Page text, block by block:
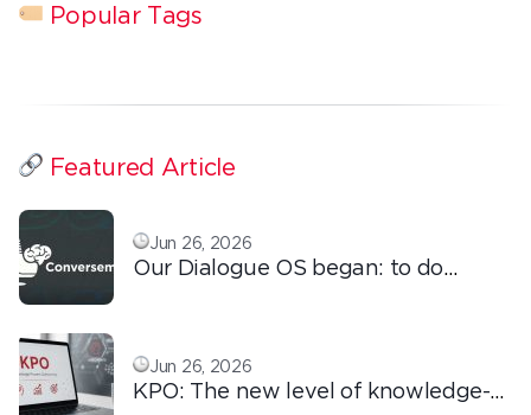
Popular Tags
Featured Article
Jun 26, 2026
Our Dialogue OS began: to do
Jun 26, 2026
KPO: The new level of knowledge-